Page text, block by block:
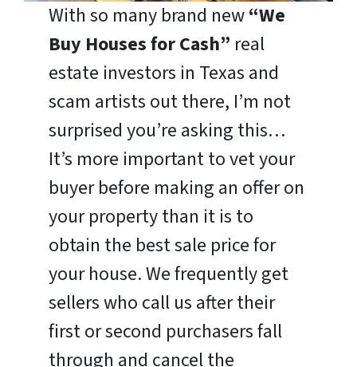
With so many brand new“We
Buy Houses for Cash” real
estate investors in Texas and
scam artists out there, I’m not
surprised you’re asking this…
It’s more important to vet your
buyer before making an offer on
your property than it is to
obtain the best sale price for
your house. We frequently get
sellers who call us after their
first or second purchasers fall
through and cancel the